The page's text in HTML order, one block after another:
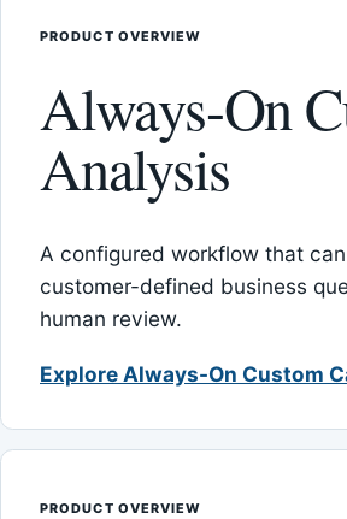
PRODUCT OVERVIEW
Always-On
Analysis
A configured workflow that
customer-defined business
human review.
Explore Always-On Custom
PRODUCT OVERVIEW